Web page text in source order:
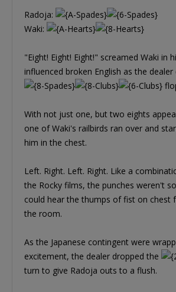
Radoja:
Waki:
"Eight! Eight! Eight!" screamed Waki in
influenced broken English as the dealer
With not just one, but two eights
one of Waki's railbirds ran over and
him in the chest.
Left. Right. Left. Right. Like a
the Rocky films, the punches weren't
could hear the thumps of fist on chest
the room.
As the Japanese contingent were
excitement, the dealer dropped the
turn to give Radoja outs to a flush.